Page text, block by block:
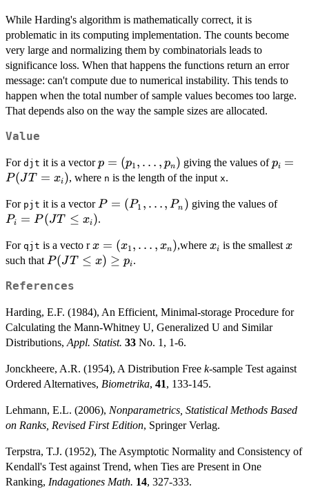
While Harding's algorithm is mathematically correct, it is
problematic in its computing implementation. The counts become
very large and normalizing them by combinatorials leads to
significance loss. When that happens the functions return an error
message: can't compute due to numerical instability. This tends to
happen when the total number of sample values becomes too large.
That depends also on the way the sample sizes are allocated.
Value
For djt it is a vectorp =
(p_1,\ldots,p_n)
p = (p1 , … , pn ) giving the values ofp_i
=
pi =
P(JT = xi), where n is the length of the input x.
For pjt it is a vectorP =
(P_1,\ldots,P_n)
P = (P1 , …, Pn ) giving the values ofP_i
\leq
Pi = P (JT ≤ xi ).
For qjt is a vecto rx =
(x_1,\ldots,x_n)
x = (x1 , … , xn ),where x_i
xi is the smallest x
x
such that P(JT
x)
p_i
P(JT ≤ x) ≥ pi.
References
Harding, E.F. (1984), An Efficient, Minimal-storage Procedure for
Calculating the Mann-Whitney U, Generalized U and Similar
Distributions, Appl. Statist. 33 No. 1, 1-6.
Jonckheere, A.R. (1954), A Distribution Free k-sample Test against
Ordered Alternatives, Biometrika, 41, 133-145.
Lehmann, E.L. (2006), Nonparametrics, Statistical Methods Based
on Ranks, Revised First Edition, Springer Verlag.
Terpstra, T.J. (1952), The Asymptotic Normality and Consistency of
Kendall's Test against Trend, when Ties are Present in One
Ranking, Indagationes Math. 14, 327-333.